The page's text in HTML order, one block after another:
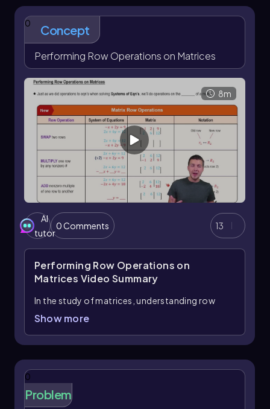
0 Concept
Performing Row Operations on Matrices
8m
AI
tutor
0 Comments 13
Performing Row Operations on
Matrices Video Summary
In the study of matrices, understanding row
operations is essential as they provide a
matrix. There are three primary row operations
to master: swapping rows, multiplying a row by
Show more
0
Problem